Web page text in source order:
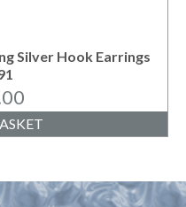
Silver Hook Earrings